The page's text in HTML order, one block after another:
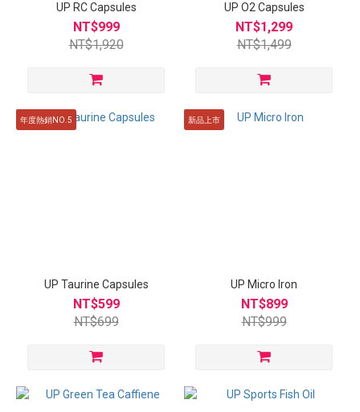
UP RC Capsules
NT$999
NT$1,920
UP O2 Capsules
NT$1,299
NT$1,499
年度熱銷NO.5
UP Taurine Capsules
NT$599
NT$699
新品上市
UP Micro Iron
NT$899
NT$999